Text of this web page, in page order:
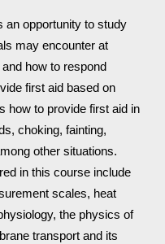
an opportunity to study
may encounter at
how to respond
first aid based on
how to provide first aid in
choking, fainting,
other situations.
in this course include
scales, heat
the physics of
transport and its